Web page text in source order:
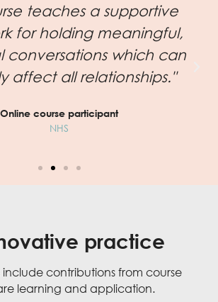
teaches a supportive
for holding meaningful,
conversations which can
affect all relationships."
Online course participant
NHS
practice
include contributions from course
learning and application.